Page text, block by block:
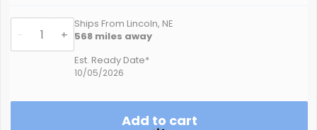
- +
Ships From Lincoln, NE
568 miles away
Est. Ready Date*
10/05/2026
Add to cart